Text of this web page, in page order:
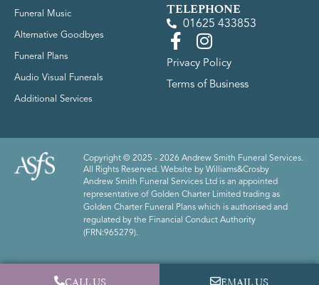
Funeral Music
Alternative Goodbyes
Funeral Plans
Audio Visual Funerals
Additional Services
TELEPHONE
01625 433853
Privacy Policy
Terms of Business
Copyright © 2025 - 2026 Andrew Smith Funeral Services.
All Rights Reserved. Website by Williams&Crosby
Andrew Smith Funeral Services Ltd is an appointed
representative of Golden Charter Limited trading as
Golden Charter Funeral Plans which is authorised and
regulated by the Financial Conduct Authority
(FRN:965279).
CALL US EMAIL US